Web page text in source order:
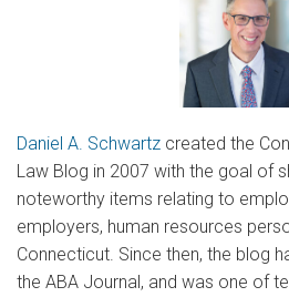
Daniel A. Schwartz created the
Law Blog in 2007 with the goal of
noteworthy items relating to
employers, human resources
Connecticut. Since then, the blog
the ABA Journal, and was one of